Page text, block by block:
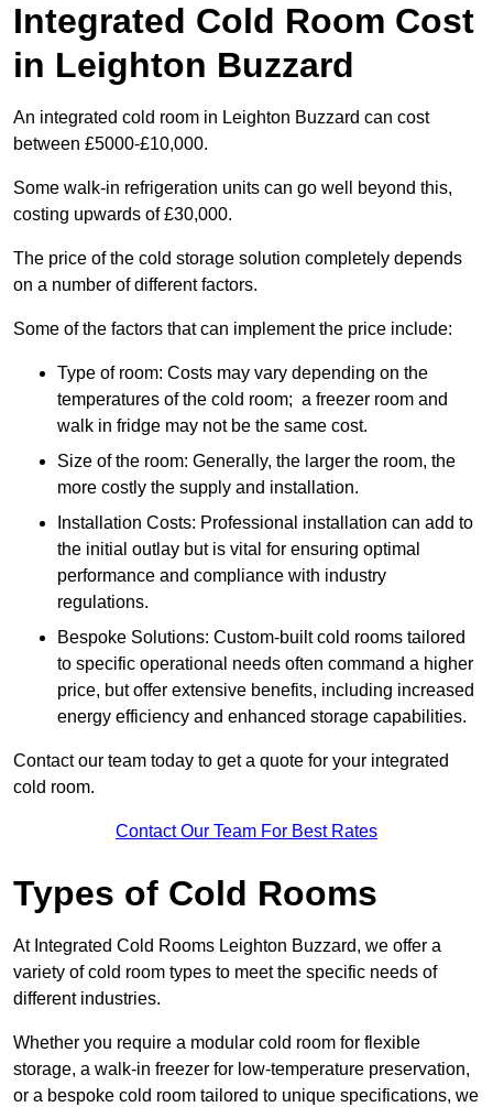
Integrated Cold Room Cost
in Leighton Buzzard
An integrated cold room in Leighton Buzzard can cost
between £5000-£10,000.
Some walk-in refrigeration units can go well beyond this,
costing upwards of £30,000.
The price of the cold storage solution completely depends
on a number of different factors.
Some of the factors that can implement the price include:
Type of room: Costs may vary depending on the
temperatures of the cold room; a freezer room and
walk in fridge may not be the same cost.
Size of the room: Generally, the larger the room, the
more costly the supply and installation.
Installation Costs: Professional installation can add to
the initial outlay but is vital for ensuring optimal
performance and compliance with industry
regulations.
Bespoke Solutions: Custom-built cold rooms tailored
to specific operational needs often command a higher
price, but offer extensive benefits, including increased
energy efficiency and enhanced storage capabilities.
Contact our team today to get a quote for your integrated
cold room.
Contact Our Team For Best Rates
Types of Cold Rooms
At Integrated Cold Rooms Leighton Buzzard, we offer a
variety of cold room types to meet the specific needs of
different industries.
Whether you require a modular cold room for flexible
storage, a walk-in freezer for low-temperature preservation,
or a bespoke cold room tailored to unique specifications, we